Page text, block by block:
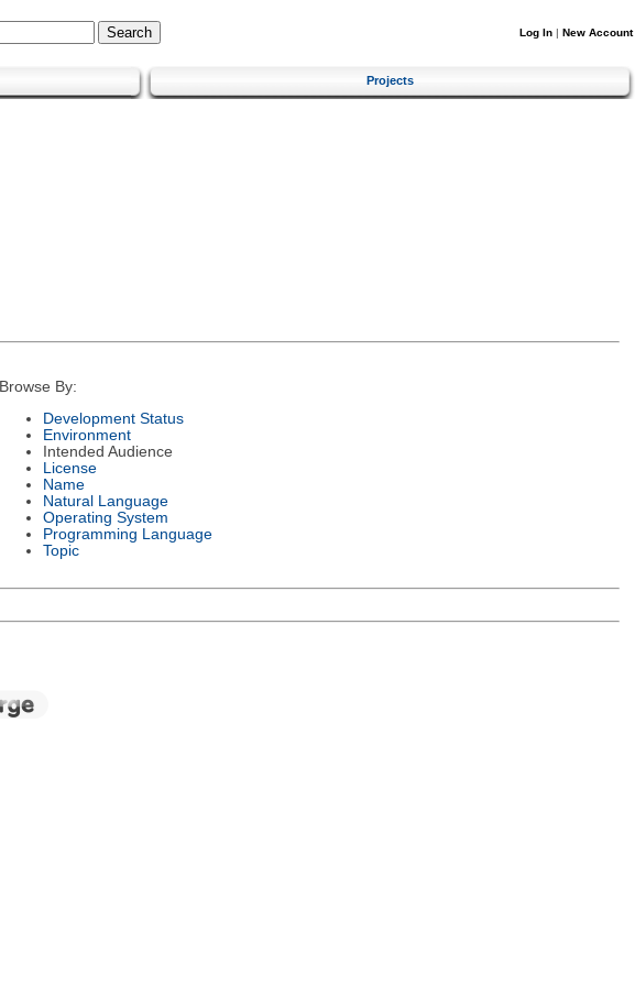
Log In | New Account
Projects
Browse By:
Development Status
Environment
Intended Audience
License
Name
Natural Language
Operating System
Programming Language
Topic